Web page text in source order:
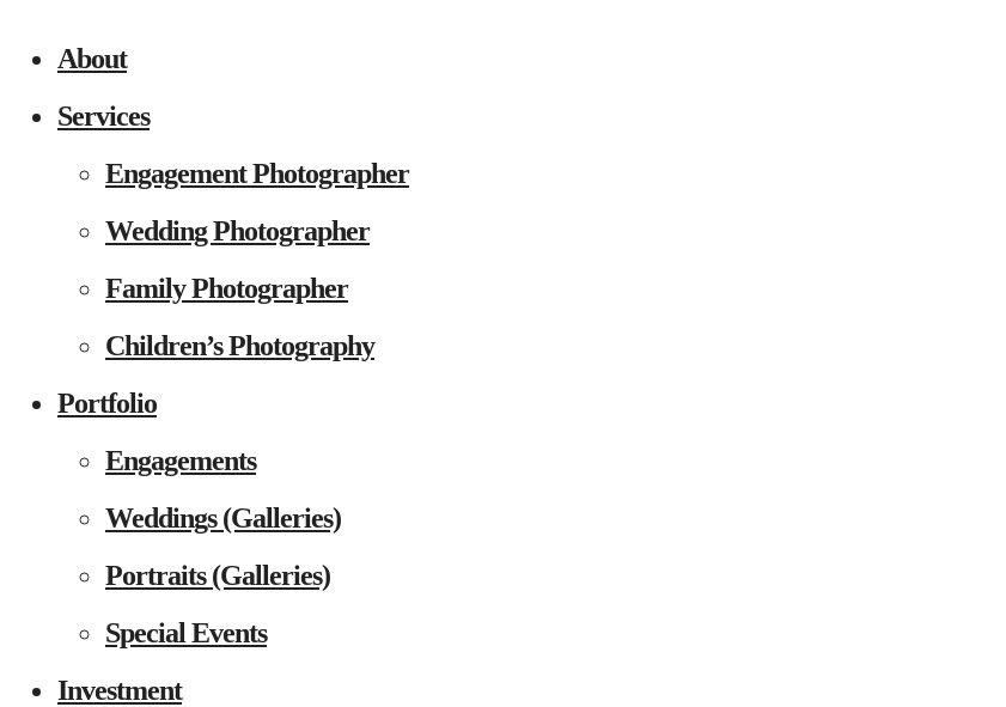
About
Services
Engagement Photographer
Wedding Photographer
Family Photographer
Children’s Photography
Portfolio
Engagements
Weddings (Galleries)
Portraits (Galleries)
Special Events
Investment